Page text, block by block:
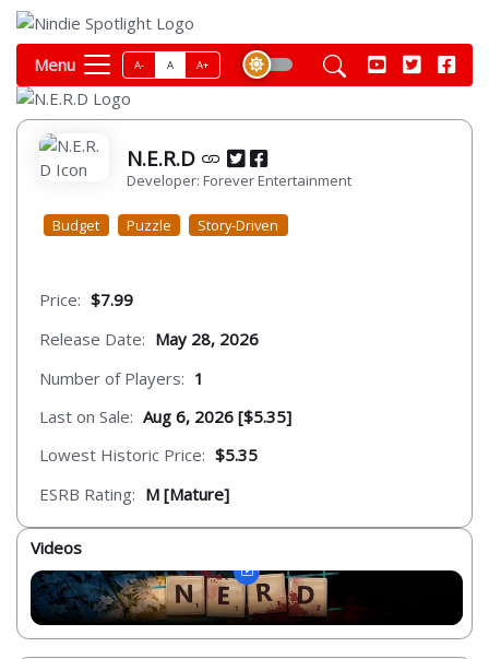
Menu A- A A+
N.E.R.D
Developer: Forever Entertainment
Budget Puzzle Story-Driven
Price: $7.99
Release Date: May 28, 2026
Number of Players: 1
Last on Sale: Aug 6, 2026 [$5.35]
Lowest Historic Price: $5.35
ESRB Rating: M [Mature]
Videos